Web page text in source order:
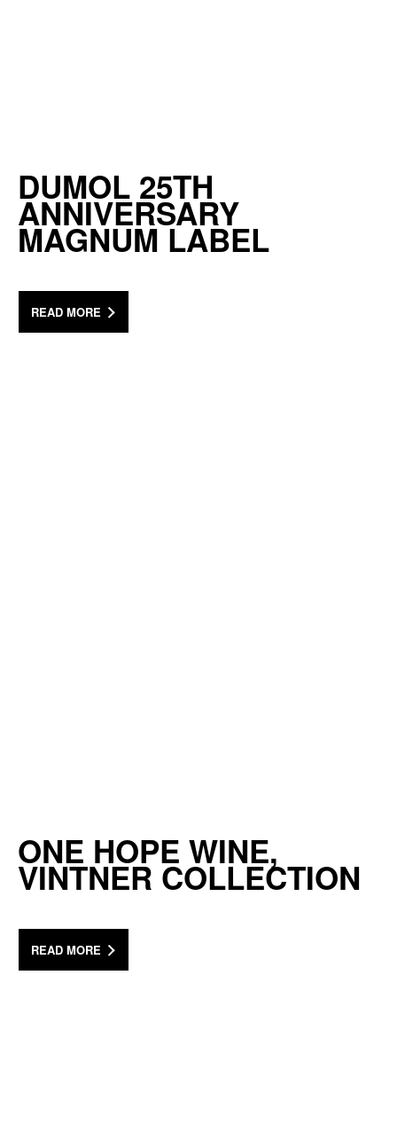
DUMOL 25TH
ANNIVERSARY
MAGNUM LABEL
READ MORE
ONE HOPE WINE,
VINTNER COLLECTION
READ MORE